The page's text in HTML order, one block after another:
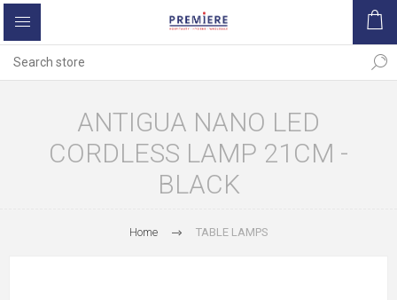
ANTIGUA NANO LED
CORDLESS LAMP 21CM -
BLACK
Home TABLE LAMPS